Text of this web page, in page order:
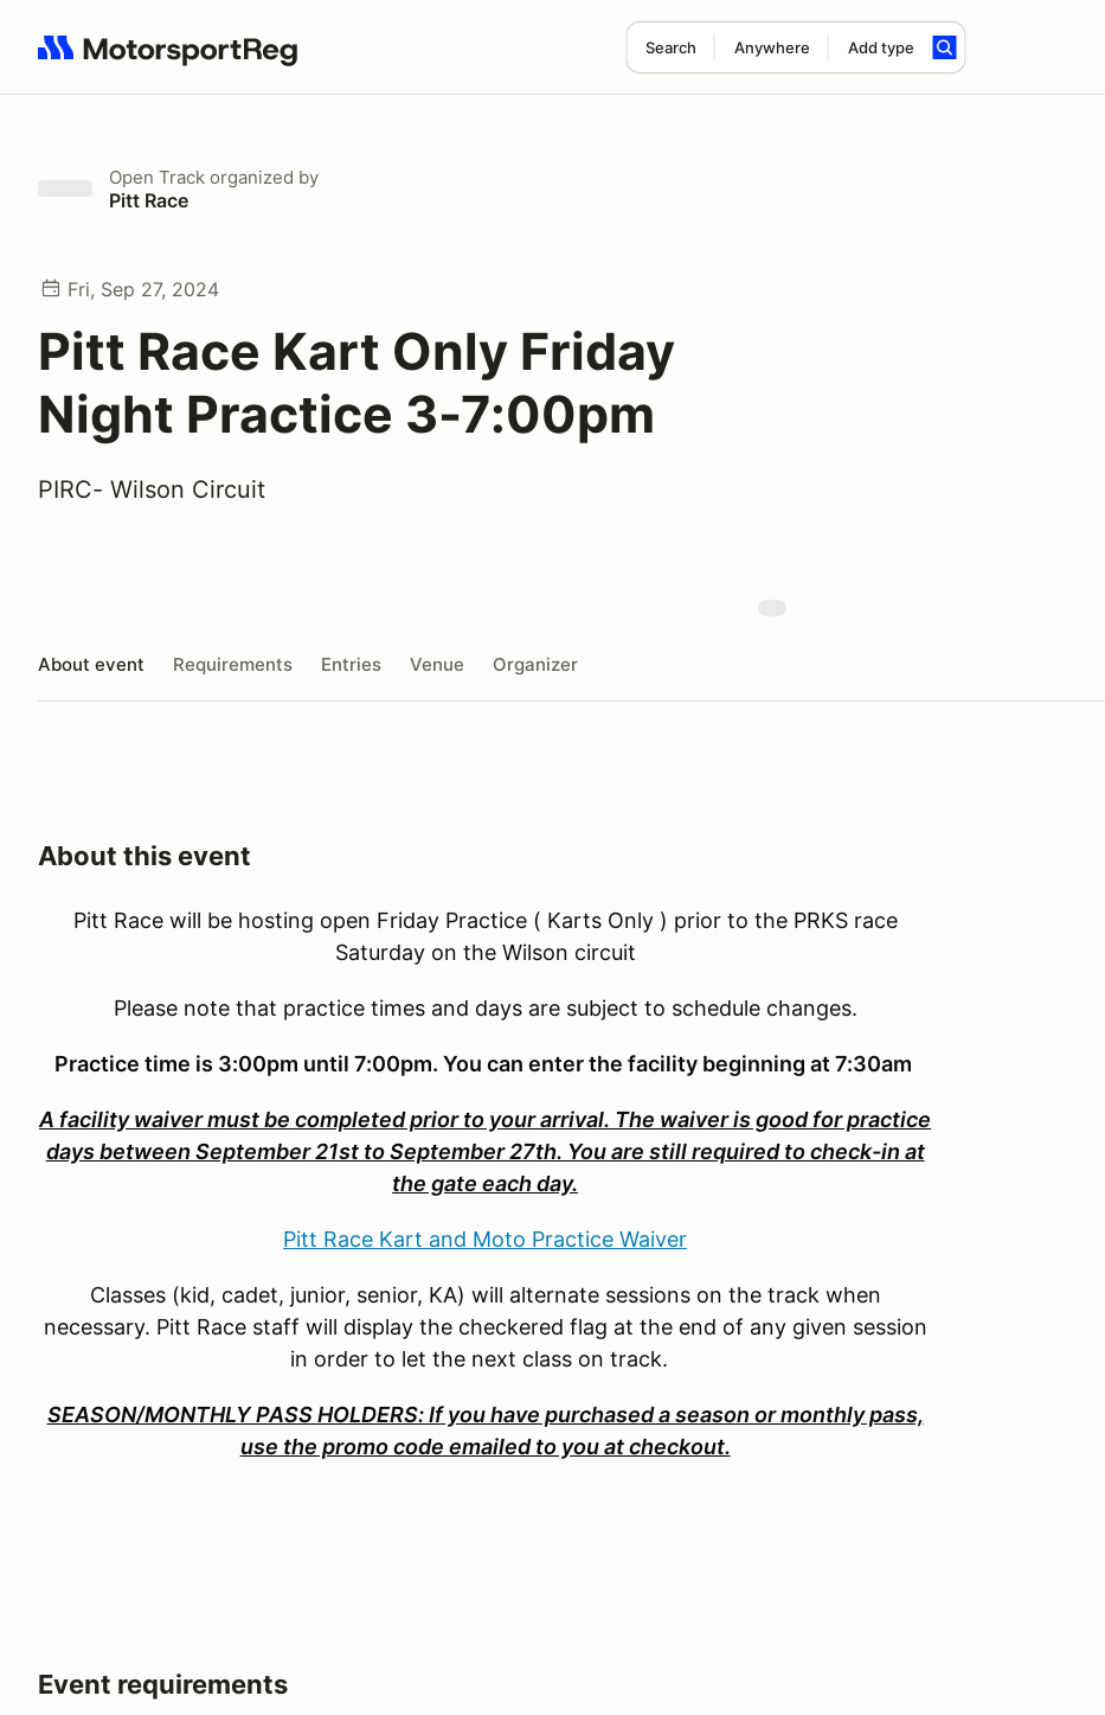
Search Anywhere Add type
Search results: No search term
Open Track organized by
Pitt Race
Fri, Sep 27, 2024
Pitt Race Kart Only Friday
Night Practice 3-7:00pm
PIRC- Wilson Circuit
About event Requirements Entries Venue Organizer
About this event
Pitt Race will be hosting open Friday Practice ( Karts Only ) prior to the PRKS race
Saturday on the Wilson circuit
Please note that practice times and days are subject to schedule changes.
Practice time is 3:00pm until 7:00pm. You can enter the facility beginning at 7:30am
A facility waiver must be completed prior to your arrival. The waiver is good for practice
days between September 21st to September 27th. You are still required to check-in at
the gate each day.
Pitt Race Kart and Moto Practice Waiver
Classes (kid, cadet, junior, senior, KA) will alternate sessions on the track when
necessary. Pitt Race staff will display the checkered flag at the end of any given session
in order to let the next class on track.
SEASON/MONTHLY PASS HOLDERS: If you have purchased a season or monthly pass,
use the promo code emailed to you at checkout.
Event requirements